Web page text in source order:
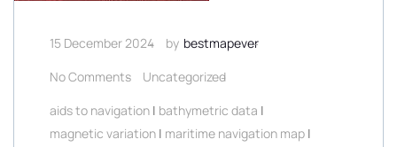
15 December 2024 by bestmapever
No Comments
Uncategorized
aids to navigation | bathymetric data |
magnetic variation | maritime navigation map |